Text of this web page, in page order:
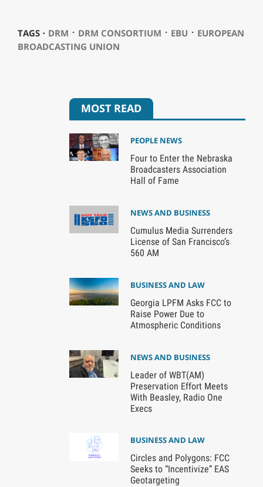
TAGS ⋅ DRM ⋅ DRM CONSORTIUM ⋅ EBU ⋅ EUROPEAN
BROADCASTING UNION
MOST READ
PEOPLE NEWS
Four to Enter the Nebraska
Broadcasters Association
Hall of Fame
NEWS AND BUSINESS
Cumulus Media Surrenders
License of San Francisco’s
560 AM
BUSINESS AND LAW
Georgia LPFM Asks FCC to
Raise Power Due to
Atmospheric Conditions
NEWS AND BUSINESS
Leader of WBT(AM)
Preservation Effort Meets
With Beasley, Radio One
Execs
BUSINESS AND LAW
Circles and Polygons: FCC
Seeks to “Incentivize” EAS
Geotargeting